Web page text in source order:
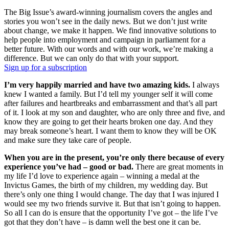
The Big Issue’s award-winning journalism covers the angles and
stories you won’t see in the daily news. But we don’t just write
about change, we make it happen. We find innovative solutions to
help people into employment and campaign in parliament for a
better future. With our words and with our work, we’re making a
difference. But we can only do that with your support.
Sign up for a subscription
I’m very happily married and have two amazing kids. I always
knew I wanted a family. But I’d tell my younger self it will come
after failures and heartbreaks and embarrassment and that’s all part
of it. I look at my son and daughter, who are only three and five, and
know they are going to get their hearts broken one day. And they
may break someone’s heart. I want them to know they will be OK
and make sure they take care of people.
When you are in the present, you’re only there because of every
experience you’ve had – good or bad. There are great moments in
my life I’d love to experience again – winning a medal at the
Invictus Games, the birth of my children, my wedding day. But
there’s only one thing I would change. The day that I was injured I
would see my two friends survive it. But that isn’t going to happen.
So all I can do is ensure that the opportunity I’ve got – the life I’ve
got that they don’t have – is damn well the best one it can be.